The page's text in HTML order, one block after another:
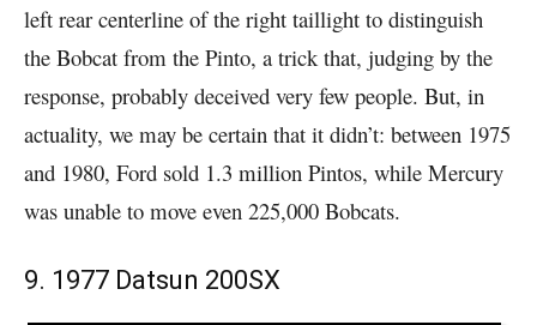
left rear centerline of the right taillight to distinguish
the Bobcat from the Pinto, a trick that, judging by the
response, probably deceived very few people. But, in
actuality, we may be certain that it didn’t: between 1975
and 1980, Ford sold 1.3 million Pintos, while Mercury
was unable to move even 225,000 Bobcats.
9. 1977 Datsun 200SX